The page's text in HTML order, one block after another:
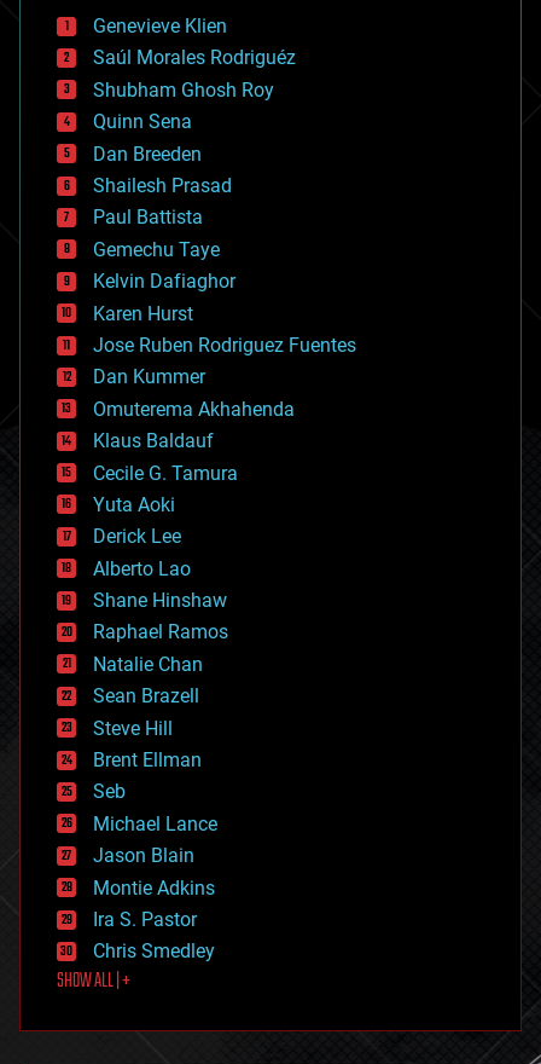
bees
big data
bioengineering
biological
bionic
bioprinting
biotech/medical
bitcoin
blockchains
business
chemistry
climatology
complex systems
computing
cosmology
counterterrorism
cryonics
cryptocurrencies
cybercrime/malcode
cyborgs
defense
disruptive technology
driverless cars
drones
economics
education
electronics
employment
encryption
energy
engineering
entertainment
environmental
ethics
events
evolution
existential risks
exoskeleton
finance
first contact
food
futurism
Genevieve Klien
Saúl Morales Rodriguéz
Shubham Ghosh Roy
Quinn Sena
Dan Breeden
Shailesh Prasad
Paul Battista
Gemechu Taye
Kelvin Dafiaghor
Karen Hurst
Jose Ruben Rodriguez Fuentes
Dan Kummer
Omuterema Akhahenda
Klaus Baldauf
Cecile G. Tamura
Yuta Aoki
Derick Lee
Alberto Lao
Shane Hinshaw
Raphael Ramos
Natalie Chan
Sean Brazell
Steve Hill
Brent Ellman
Seb
Michael Lance
Jason Blain
Montie Adkins
Ira S. Pastor
Chris Smedley
SHOW ALL | +